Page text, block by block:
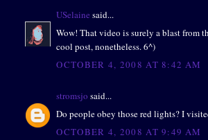
USelaine said...
Wow! That video is surely a blast from
cool post, nonetheless. 6^)
OCTOBER 4, 2008 AT 8:42 AM
stromsjo said...
Do people obey those red lights? I
OCTOBER 4, 2008 AT 9:49 AM